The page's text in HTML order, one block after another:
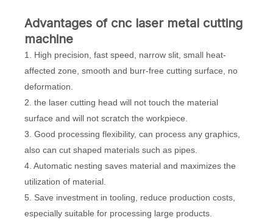
Advantages of cnc laser metal cutting
machine
1. High precision, fast speed, narrow slit, small heat-
affected zone, smooth and burr-free cutting surface, no
deformation.
2. the laser cutting head will not touch the material
surface and will not scratch the workpiece.
3. Good processing flexibility, can process any graphics,
also can cut shaped materials such as pipes.
4. Automatic nesting saves material and maximizes the
utilization of material.
5. Save investment in tooling, reduce production costs,
especially suitable for processing large products.